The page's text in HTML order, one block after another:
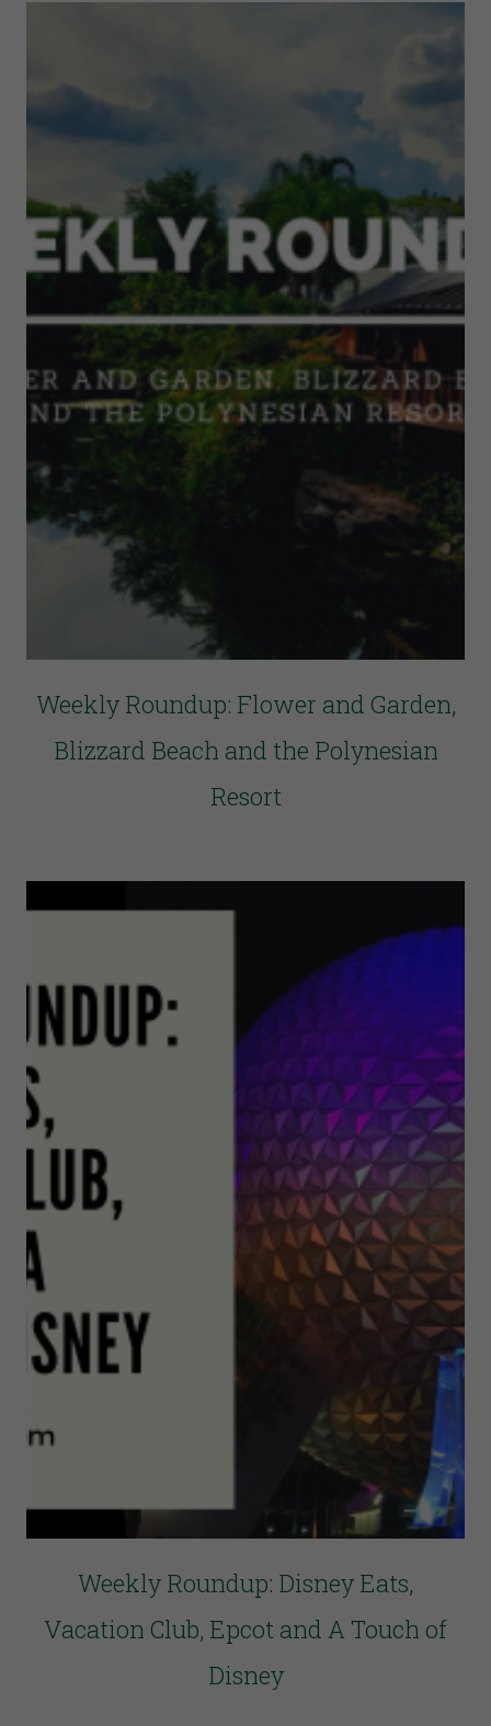
Weekly Roundup: Flower and Garden,
Blizzard Beach and the Polynesian
Resort
Weekly Roundup: Disney Eats,
Vacation Club, Epcot and A Touch of
Disney